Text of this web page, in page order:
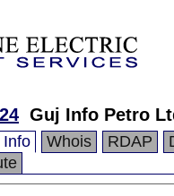
Guj Info Petro
Info Whois RDAP